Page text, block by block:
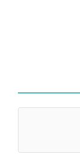
hCaptcha